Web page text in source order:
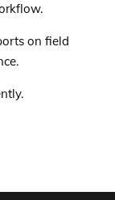
on field